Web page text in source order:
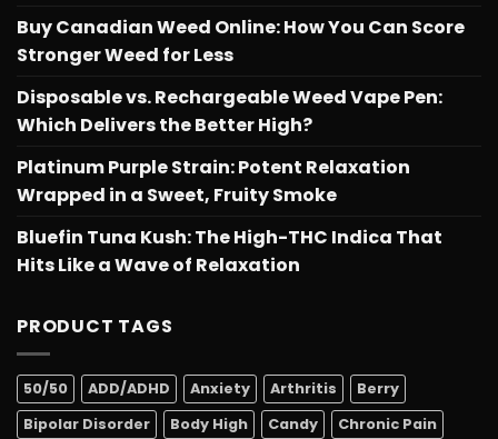
Buy Canadian Weed Online: How You Can Score
Stronger Weed for Less
Disposable vs. Rechargeable Weed Vape Pen:
Which Delivers the Better High?
Platinum Purple Strain: Potent Relaxation
Wrapped in a Sweet, Fruity Smoke
Bluefin Tuna Kush: The High-THC Indica That
Hits Like a Wave of Relaxation
PRODUCT TAGS
50/50 ADD/ADHD Anxiety Arthritis
Berry
Bipolar Disorder
Body High Candy
Chronic Pain